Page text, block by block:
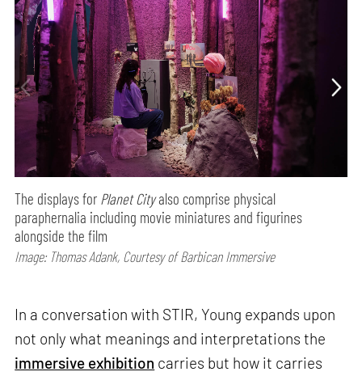
The displays for Planet Cityalso comprise physical
paraphernalia including movie miniatures and figurines
alongside the film
Image: Thomas Adank, Courtesy of Barbican Immersive
In a conversation with STIR, Young expands upon
not only what meanings and interpretations the
immersive exhibition carries but how it carries